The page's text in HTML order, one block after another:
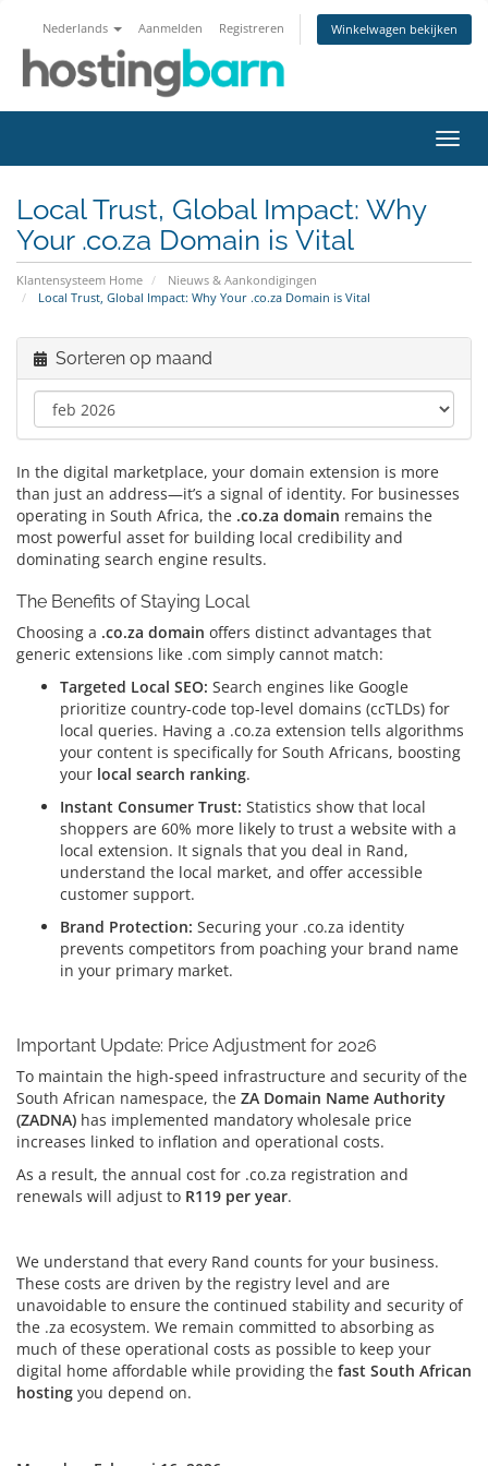
Nederlands Aanmelden Registreren Winkelwagen bekijken
in-/
Local Trust, Global Impact: Why
Your .co.za Domain is Vital
Klantensysteem Home
Nieuws & Aankondigingen
Local Trust, Global Impact: Why Your .co.za Domain is Vital
Sorteren op maand
In the digital marketplace, your domain extension is more
than just an address—it’s a signal of identity. For businesses
operating in South Africa, the .co.za domain remains the
most powerful asset for building local credibility and
dominating search engine results.
The Benefits of Staying Local
Choosing a .co.za domain offers distinct advantages that
generic extensions like .com simply cannot match:
Targeted Local SEO: Search engines like Google
prioritize country-code top-level domains (ccTLDs) for
local queries. Having a .co.za extension tells algorithms
your content is specifically for South Africans, boosting
your local search ranking.
Instant Consumer Trust: Statistics show that local
shoppers are 60% more likely to trust a website with a
local extension. It signals that you deal in Rand,
understand the local market, and offer accessible
customer support.
Brand Protection: Securing your .co.za identity
prevents competitors from poaching your brand name
in your primary market.
Important Update: Price Adjustment for 2026
To maintain the high-speed infrastructure and security of the
South African namespace, the ZA Domain Name Authority
(ZADNA) has implemented mandatory wholesale price
increases linked to inflation and operational costs.
As a result, the annual cost for .co.za registration and
renewals will adjust to R119 per year.
We understand that every Rand counts for your business.
These costs are driven by the registry level and are
unavoidable to ensure the continued stability and security of
the .za ecosystem. We remain committed to absorbing as
much of these operational costs as possible to keep your
digital home affordable while providing the fast South African
hosting you depend on.